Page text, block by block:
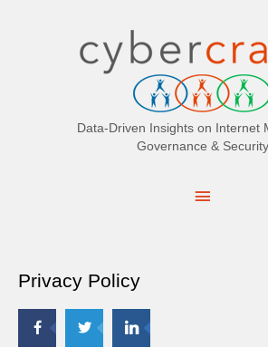
Data-Driven Insights on Internet
Governance & Security
Main
Privacy Policy